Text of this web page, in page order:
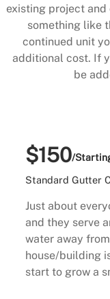
existing project
something like
continued unit
additional cost. If
be
$150/
Standard Gutter
Just about
and they serve
water away
house/building
start to grow a